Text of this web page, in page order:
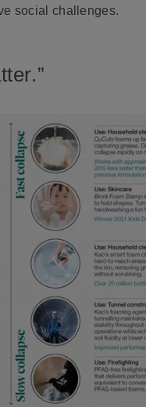
social challenges.